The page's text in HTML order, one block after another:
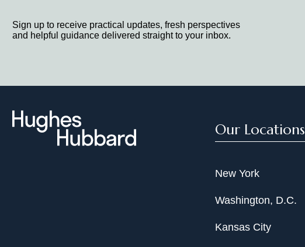
Sign up to receive practical updates, fresh perspectives
and helpful guidance delivered straight to your inbox.
Our Locations
New York
Washington, D.C.
Kansas City